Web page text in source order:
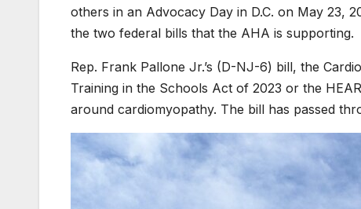
others in an Advocacy Day in D.C. on May 23,
the two federal bills that the AHA is supporting.
Rep. Frank Pallone Jr.’s (D-NJ-6) bill, the
Training in the Schools Act of 2023 or the
around cardiomyopathy. The bill has passed